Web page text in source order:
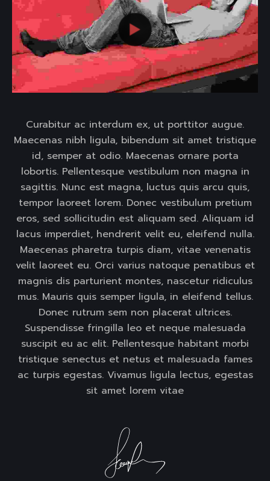
Curabitur ac interdum ex, ut porttitor augue.
Maecenas nibh ligula, bibendum sit amet tristique
id, semper at odio. Maecenas ornare porta
lobortis. Pellentesque vestibulum non magna in
sagittis. Nunc est magna, luctus quis arcu quis,
tempor laoreet lorem. Donec vestibulum pretium
eros, sed sollicitudin est aliquam sed. Aliquam id
lacus imperdiet, hendrerit velit eu, eleifend nulla.
Maecenas pharetra turpis diam, vitae venenatis
velit laoreet eu. Orci varius natoque penatibus et
magnis dis parturient montes, nascetur ridiculus
mus. Mauris quis semper ligula, in eleifend tellus.
Donec rutrum sem non placerat ultrices.
Suspendisse fringilla leo et neque malesuada
suscipit eu ac elit. Pellentesque habitant morbi
tristique senectus et netus et malesuada fames
ac turpis egestas. Vivamus ligula lectus, egestas
sit amet lorem vitae